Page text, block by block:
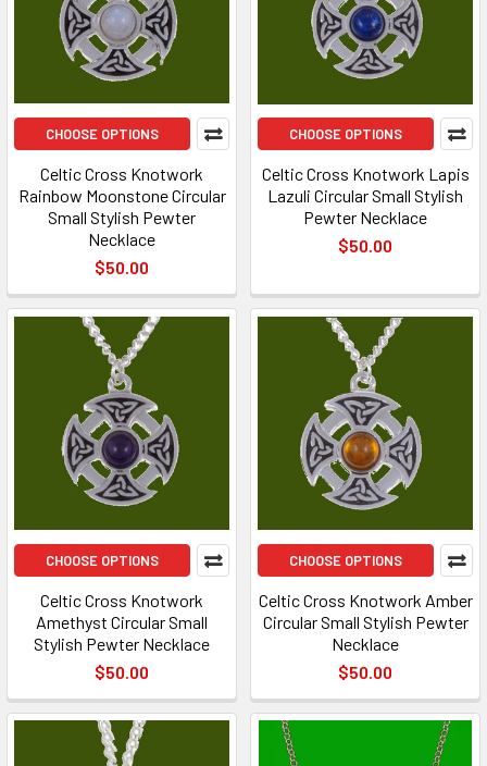
CHOOSE OPTIONS
Celtic Cross Knotwork
Rainbow Moonstone Circular
Small Stylish Pewter
Necklace
$50.00
CHOOSE OPTIONS
Celtic Cross Knotwork Lapis
Lazuli Circular Small Stylish
Pewter Necklace
$50.00
CHOOSE OPTIONS
Celtic Cross Knotwork
Amethyst Circular Small
Stylish Pewter Necklace
$50.00
CHOOSE OPTIONS
Celtic Cross Knotwork Amber
Circular Small Stylish Pewter
Necklace
$50.00